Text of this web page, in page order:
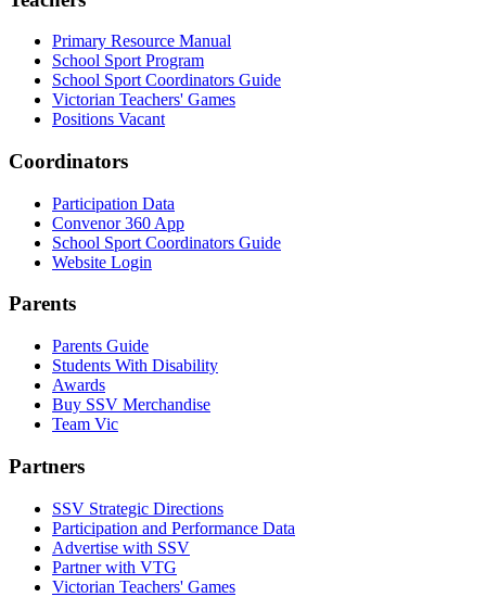
Primary Resource Manual
School Sport Program
School Sport Coordinators Guide
Victorian Teachers' Games
Positions Vacant
Coordinators
Participation Data
Convenor 360 App
School Sport Coordinators Guide
Website Login
Parents
Parents Guide
Students With Disability
Awards
Buy SSV Merchandise
Team Vic
Partners
SSV Strategic Directions
Participation and Performance Data
Advertise with SSV
Partner with VTG
Victorian Teachers' Games